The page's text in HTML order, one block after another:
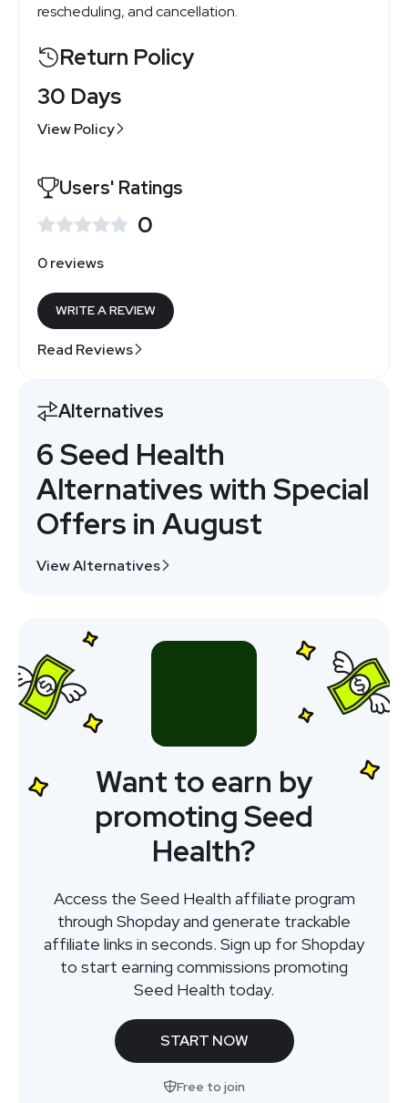
rescheduling, and cancellation.
Return Policy
30 Days
View Policy
Users' Ratings
0
0 reviews
WRITE A REVIEW
Read Reviews
Alternatives
6 Seed Health
Alternatives with Special
Offers in August
View Alternatives
Want to earn by
promoting Seed
Health?
Access the Seed Health affiliate program
through Shopday and generate trackable
affiliate links in seconds. Sign up for Shopday
to start earning commissions promoting
Seed Health today.
START NOW
Free to join